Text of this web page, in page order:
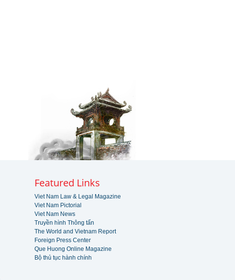
Featured Links
Viet Nam Law & Legal Magazine
Viet Nam Pictorial
Viet Nam News
Truyền hình Thông tấn
The World and Vietnam Report
Foreign Press Center
Que Huong Online Magazine
Bộ thủ tục hành chính